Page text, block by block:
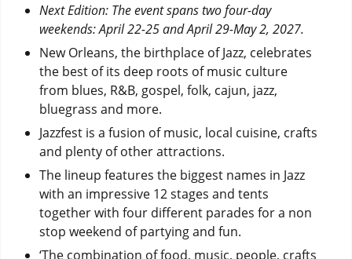
Next Edition: The event spans two four-day
weekends: April 22-25 and April 29-May 2, 2027.
New Orleans, the birthplace of Jazz, celebrates
the best of its deep roots of music culture
from blues, R&B, gospel, folk, cajun, jazz,
bluegrass and more.
Jazzfest is a fusion of music, local cuisine, crafts
and plenty of other attractions.
The lineup features the biggest names in Jazz
with an impressive 12 stages and tents
together with four different parades for a non
stop weekend of partying and fun.
‘The combination of food, music, people, crafts